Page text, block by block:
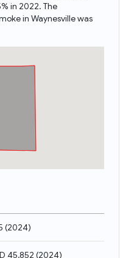
in 2022. The
in Waynesville was
(2024)
45,852 (2024)